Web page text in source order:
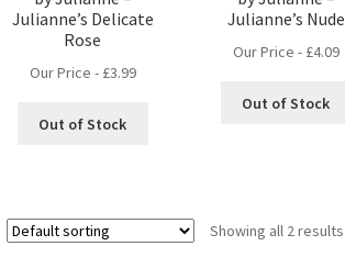
Julianne’s Delicate
Rose
Our Price - £3.99
Out of Stock
Julianne’s Nude
Our Price - £4.09
Out of Stock
Showing all 2 results